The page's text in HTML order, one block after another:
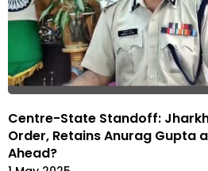
Centre-State Standoff:
Order, Retains Anurag Gupta
Ahead?